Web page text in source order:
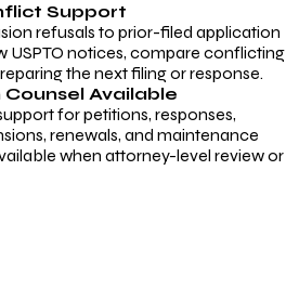
Support
refusals to prior-filed application
USPTO notices, compare conflicting
the next filing or response.
Available
for petitions, responses,
renewals, and maintenance
when attorney-level review or